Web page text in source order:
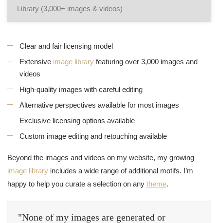
Library (3,000+ images & videos)
Clear and fair licensing model
Extensive image library featuring over 3,000 images and
videos
High-quality images with careful editing
Alternative perspectives available for most images
Exclusive licensing options available
Custom image editing and retouching available
Beyond the images and videos on my website, my growing
image library includes a wide range of additional motifs. I’m
happy to help you curate a selection on any theme.
"None of my images are generated or